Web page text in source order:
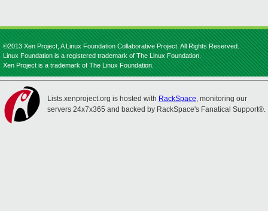
©2013 Xen Project, A Linux Foundation Collaborative Project. All Rights Reserved.
Linux Foundation is a registered trademark of The Linux Foundation.
Xen Project is a trademark of The Linux Foundation.
Lists.xenproject.org is hosted with RackSpace, monitoring our
servers 24x7x365 and backed by RackSpace's Fanatical Support®.